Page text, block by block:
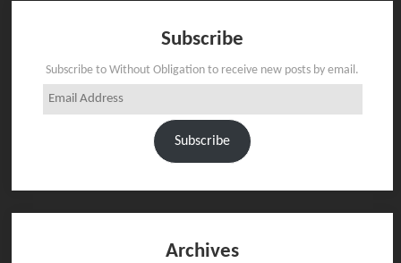
Subscribe
Subscribe to Without Obligation to receive new posts by email.
Email
Address
Subscribe
Archives